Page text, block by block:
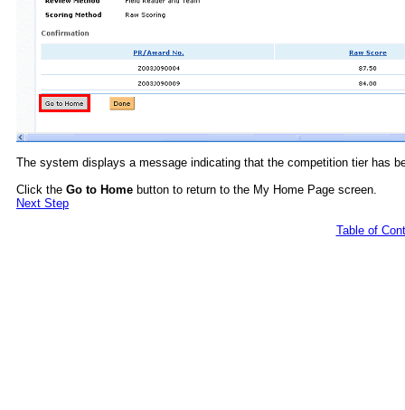
The system displays a message indicating that the competition tier has
Click the Go to Home button to return to the My Home Page screen.
Next Step
Table of